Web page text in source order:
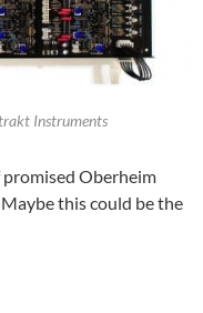
Instruments
promised Oberheim
this could be the